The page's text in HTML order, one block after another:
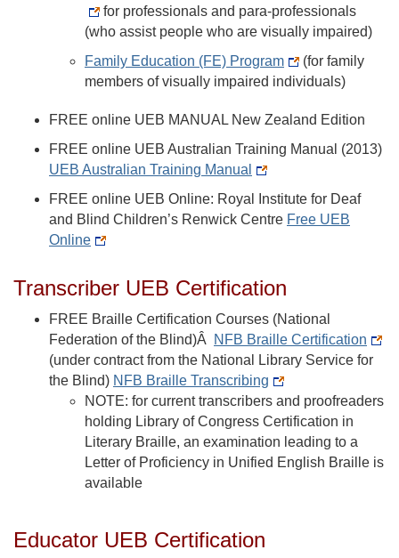
for professionals and para-professionals
(who assist people who are visually impaired)
Family Education (FE) Program
(for family
members of visually impaired individuals)
FREE online UEB MANUAL New Zealand Edition
FREE online UEB Australian Training Manual (2013)
UEB Australian Training Manual
FREE online UEB Online: Royal Institute for Deaf
and Blind Children’s Renwick Centre Free UEB
Online
Transcriber UEB Certification
FREE Braille Certification Courses (National
Federation of the Blind)Â
NFB Braille Certification
(under contract from the National Library Service for
the Blind) NFB Braille Transcribing
NOTE: for current transcribers and proofreaders
holding Library of Congress Certification in
Literary Braille, an examination leading to a
Letter of Proficiency in Unified English Braille is
available
Educator UEB Certification